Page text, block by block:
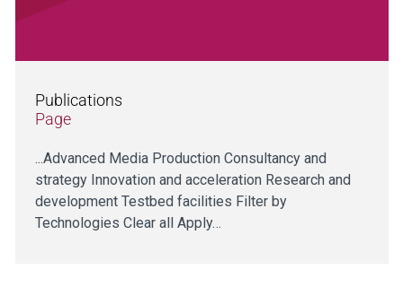
Publications
Page
...Advanced Media Production Consultancy and
strategy Innovation and acceleration Research and
development Testbed facilities Filter by
Technologies Clear all Apply…